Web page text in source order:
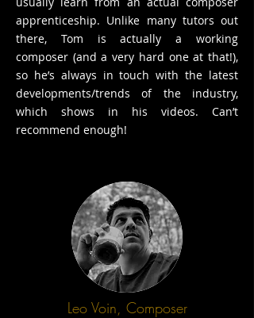
apprenticeship. Unlike many tutors out
there, Tom is actually a working
composer (and a very hard one at that!),
so he’s always in touch with the latest
developments/trends of the industry,
which shows in his videos. Can’t
recommend enough!
Leo Voin, Composer